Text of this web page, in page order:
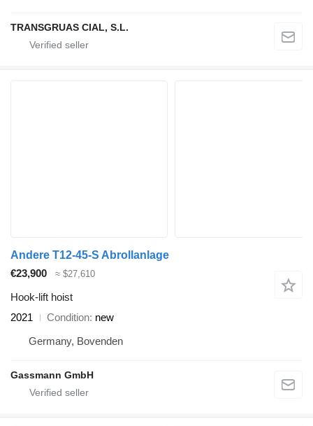
TRANSGRUAS CIAL, S.L.
Andere T12-45-S Abrollanlage
€23,900
≈ $27,610
Hook-lift hoist
2021
Condition new
Germany, Bovenden
Gassmann GmbH